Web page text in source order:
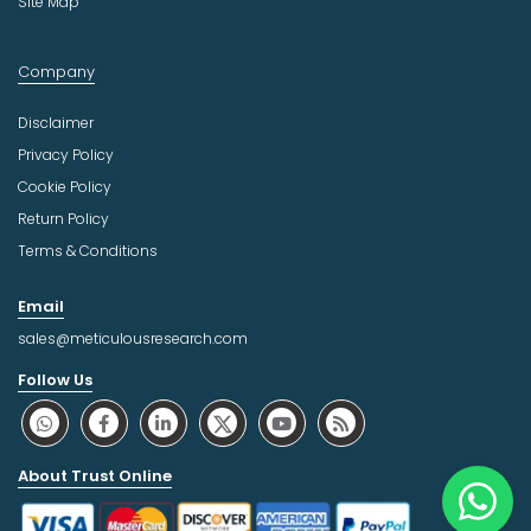
Company
Disclaimer
Privacy Policy
Cookie Policy
Return Policy
Terms & Conditions
Email
sales@meticulousresearch.com
Follow Us
About Trust Online